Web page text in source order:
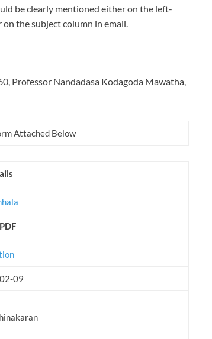
be clearly mentioned either on the left-
the subject column in email.
Professor Nandadasa Kodagoda Mawatha,
Attached Below
09